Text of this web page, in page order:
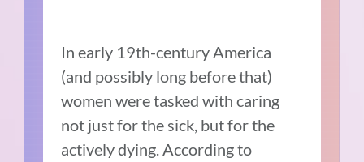
In early 19th-century America
(and possibly long before that)
women were tasked with caring
not just for the sick, but for the
actively dying. According to